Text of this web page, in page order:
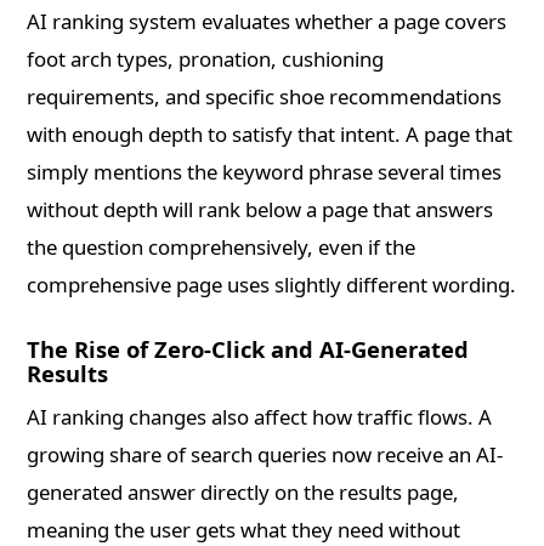
AI ranking system evaluates whether a page covers
foot arch types, pronation, cushioning
requirements, and specific shoe recommendations
with enough depth to satisfy that intent. A page that
simply mentions the keyword phrase several times
without depth will rank below a page that answers
the question comprehensively, even if the
comprehensive page uses slightly different wording.
The Rise of Zero-Click and AI-Generated
Results
AI ranking changes also affect how traffic flows. A
growing share of search queries now receive an AI-
generated answer directly on the results page,
meaning the user gets what they need without